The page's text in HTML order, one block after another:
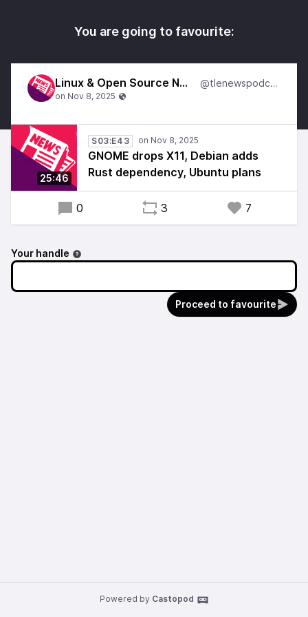
You are going to favourite:
Linux & Open Source News @tlenewspodcast
25:46
S03:E43
GNOME drops X11, Debian adds
Rust dependency, Ubuntu plans
0 3 7
Your handle
Proceed to favourite
Powered by Castopod